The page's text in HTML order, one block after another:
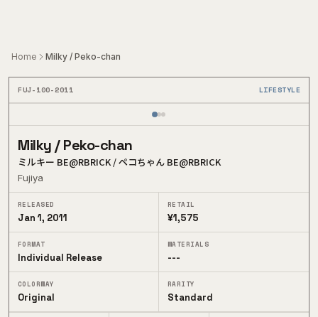
Home Milky / Peko-chan
FUJ-100-2011 LIFESTYLE
1/3
Milky / Peko-chan
ミルキー BE@RBRICK / ペコちゃん BE@RBRICK
Fujiya
RELEASED
Jan 1, 2011
RETAIL
¥1,575
FORMAT
Individual Release
MATERIALS
---
COLORWAY
Original
RARITY
Standard